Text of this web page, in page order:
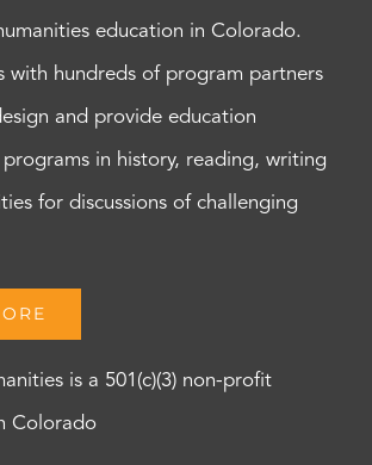
education in Colorado.
with hundreds of program partners
and provide education
programs in history, reading, writing
for discussions of challenging
is a 501(c)(3) non-profit
Colorado